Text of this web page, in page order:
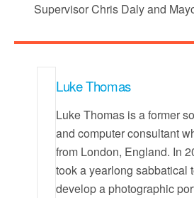
Supervisor Chris Daly and
Luke Thomas
Luke Thomas is a former
and computer consultant
from London, England. In
took a yearlong sabbatical
develop a photographic